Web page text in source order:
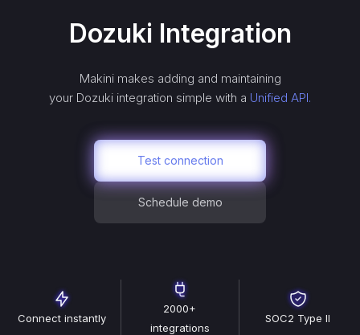
Dozuki Integration
Makini makes adding and maintaining
your Dozuki integration simple with a Unified API.
Test connection
Schedule demo
Connect instantly
2000+
integrations
SOC2 Type II